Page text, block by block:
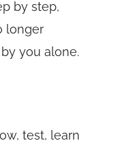
by step,
longer
you alone.
test, learn